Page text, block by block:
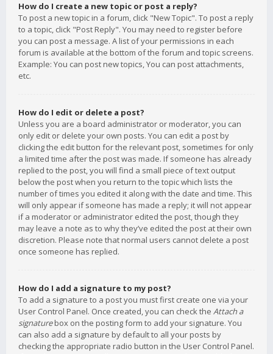
How do I create a new topic or post a reply?
To post a new topic in a forum, click "New Topic". To post a reply
to a topic, click "Post Reply". You may need to register before
you can post a message. A list of your permissions in each
forum is available at the bottom of the forum and topic screens.
Example: You can post new topics, You can post attachments,
etc.
How do I edit or delete a post?
Unless you are a board administrator or moderator, you can
only edit or delete your own posts. You can edit a post by
clicking the edit button for the relevant post, sometimes for only
a limited time after the post was made. If someone has already
replied to the post, you will find a small piece of text output
below the post when you return to the topic which lists the
number of times you edited it along with the date and time. This
will only appear if someone has made a reply; it will not appear
if a moderator or administrator edited the post, though they
may leave a note as to why they’ve edited the post at their own
discretion. Please note that normal users cannot delete a post
once someone has replied.
How do I add a signature to my post?
To add a signature to a post you must first create one via your
User Control Panel. Once created, you can check the Attach a
signaturebox on the posting form to add your signature. You
can also add a signature by default to all your posts by
checking the appropriate radio button in the User Control Panel.